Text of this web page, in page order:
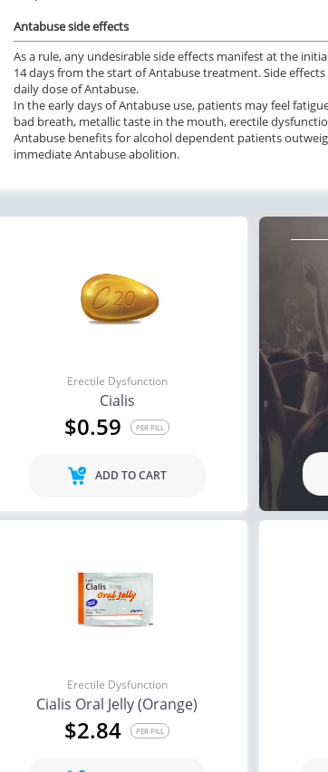
Antabuse side effects
As a rule, any undesirable side effects manifest at the
14 days from the start of Antabuse treatment. Side
daily dose of Antabuse.
In the early days of Antabuse use, patients may feel
bad breath, metallic taste in the mouth, erectile
Antabuse benefits for alcohol dependent patients
immediate Antabuse abolition.
Erectile Dysfunction
Cialis
$0.59 PER PILL
ADD TO CART
Erectile Dysfunction
Cialis Oral Jelly (Orange)
$2.84 PER PILL